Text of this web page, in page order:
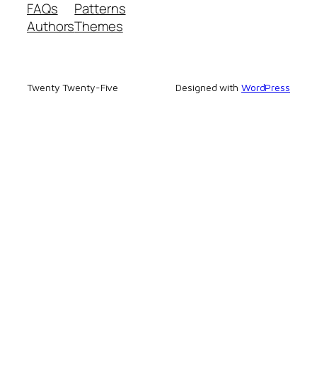
FAQs
Authors
Patterns
Themes
Twenty Twenty-Five Designed with WordPress